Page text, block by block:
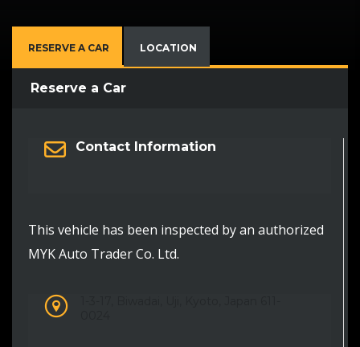
RESERVE A CAR LOCATION
Reserve a Car
Contact Information
This vehicle has been inspected by an authorized
MYK Auto Trader Co. Ltd.